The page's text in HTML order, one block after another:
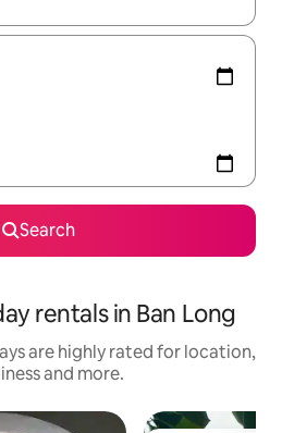
Search
rentals in Ban Long
are highly rated for location,
and more.